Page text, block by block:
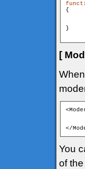
{
}
[
</
You
of